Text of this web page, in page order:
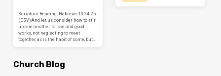
Scripture Reading: Hebrews 10:24-25
(ESV)And let us consider how to stir
up one another to love and good
works, not neglecting to meet
together, as is the habit of some, but…
Church Blog